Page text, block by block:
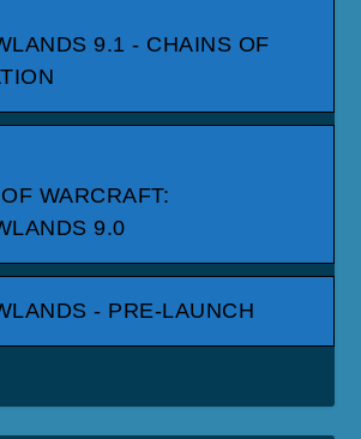
9.1 - CHAINS OF
WARCRAFT:
9.0
- PRE-LAUNCH